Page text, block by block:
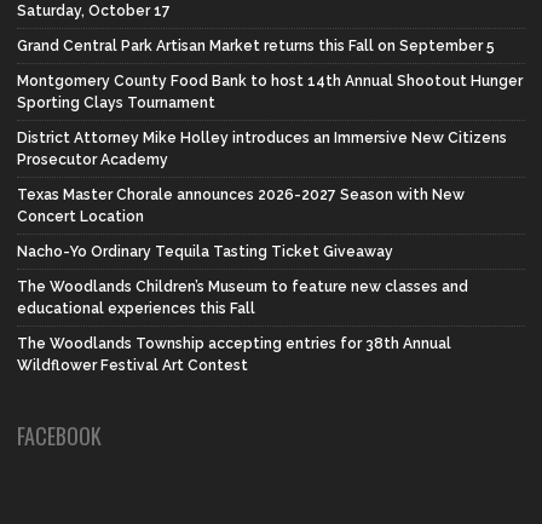
Saturday, October 17
Grand Central Park Artisan Market returns this Fall on September 5
Montgomery County Food Bank to host 14th Annual Shootout Hunger
Sporting Clays Tournament
District Attorney Mike Holley introduces an Immersive New Citizens
Prosecutor Academy
Texas Master Chorale announces 2026-2027 Season with New
Concert Location
Nacho-Yo Ordinary Tequila Tasting Ticket Giveaway
The Woodlands Children’s Museum to feature new classes and
educational experiences this Fall
The Woodlands Township accepting entries for 38th Annual
Wildflower Festival Art Contest
FACEBOOK